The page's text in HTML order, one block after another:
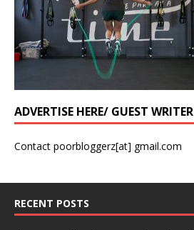
ADVERTISE HERE/ GUEST WRITER
Contact poorbloggerz[at] gmail.com
RECENT POSTS